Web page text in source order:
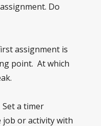
Do
assignment is
point. At which
a timer
or activity with